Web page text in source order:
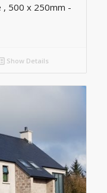
, 500 x 250mm -
Show Details